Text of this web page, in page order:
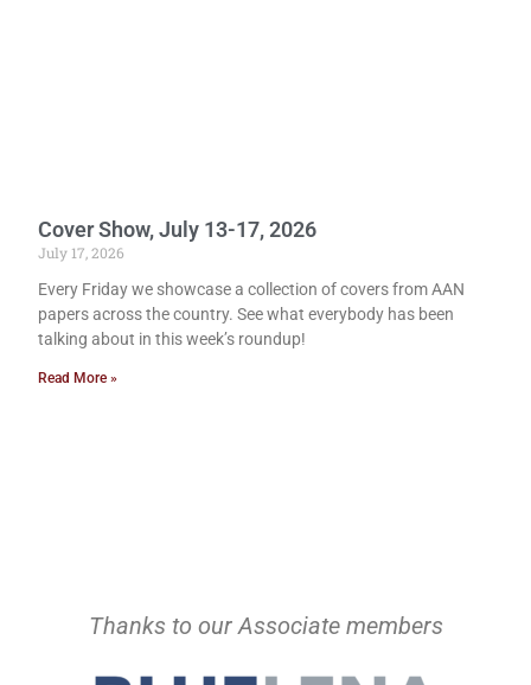
Cover Show, July 13-17, 2026
July 17, 2026
Every Friday we showcase a collection of covers from AAN
papers across the country. See what everybody has been
talking about in this week’s roundup!
Read More »
Thanks to our Associate members